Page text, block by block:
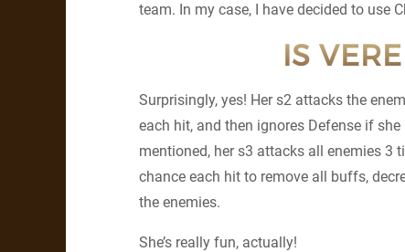
team. In my case, I have decided to use
IS
Surprisingly, yes! Her s2 attacks the
each hit, and then ignores Defense if
mentioned, her s3 attacks all enemies 3
chance each hit to remove all buffs,
the enemies.
She’s really fun, actually!